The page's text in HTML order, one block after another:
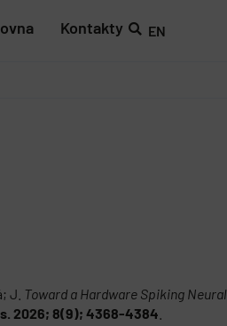
Kontakty EN
J. Toward a Hardware Spiking Neural
2026; 8(9); 4368-4384